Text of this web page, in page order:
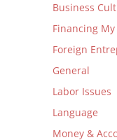
Business
Financing
Foreign
General
Labor Issues
Language
Money &